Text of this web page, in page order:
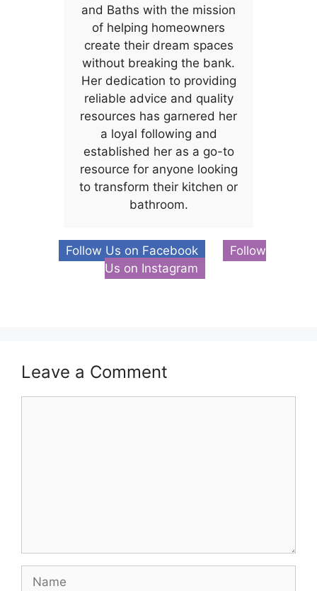
and Baths with the mission
of helping homeowners
create their dream spaces
without breaking the bank.
Her dedication to providing
reliable advice and quality
resources has garnered her
a loyal following and
established her as a go-to
resource for anyone looking
to transform their kitchen or
bathroom.
Follow Us on Facebook
Follow
Us on Instagram
Leave a Comment